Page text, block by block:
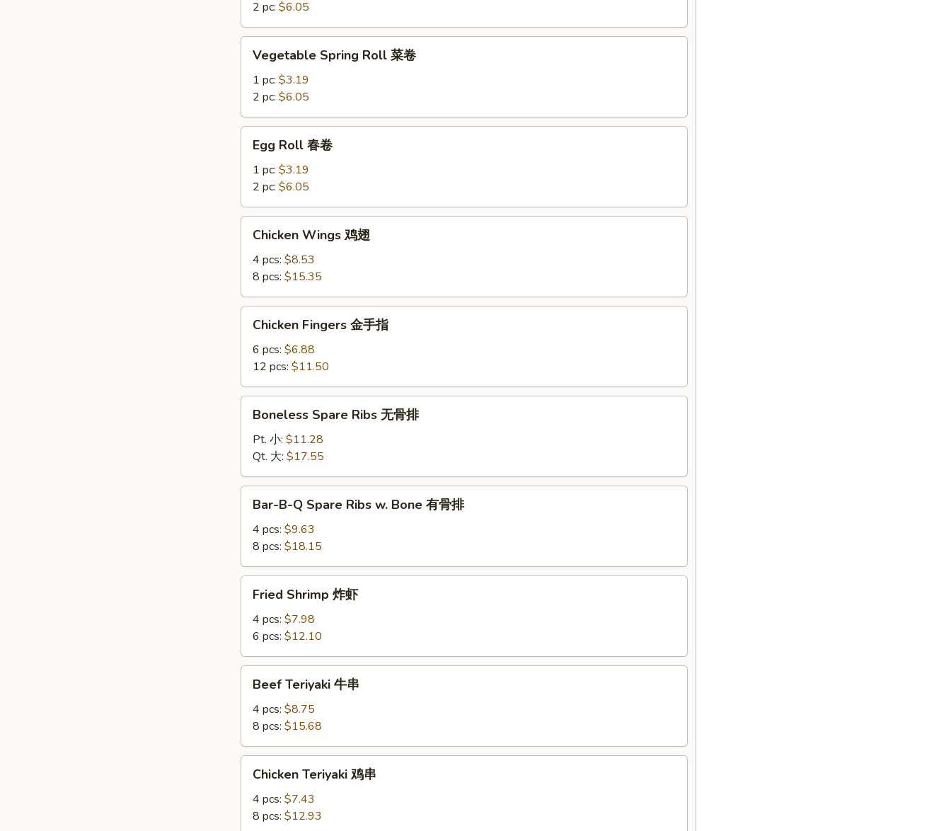
卷
2 pc: $6.05
Spring
Roll
卷
Vegetable Spring Roll 菜卷
1 pc: $3.19
2 pc: $6.05
RollEgg Roll 春卷
1 pc: $3.19
2 pc: $6.05
Wings
Chicken Wings 鸡翅
4 pcs: $8.53
8 pcs: $15.35
Fingers
指
Chicken Fingers 金手指
6 pcs: $6.88
12 pcs: $11.50
Spare
Ribs
骨
排
Boneless Spare Ribs 无骨排
Pt. 小: $11.28
Qt. 大: $17.55
Spare
Ribs
w.
Bone
Bar-B-Q Spare Ribs w. Bone 有骨排
4 pcs: $9.63
8 pcs: $18.15
Shrimp
Fried Shrimp 炸虾
4 pcs: $7.98
6 pcs: $12.10
Teriyaki
Beef Teriyaki 牛串
4 pcs: $8.75
8 pcs: $15.68
Teriyaki
Chicken Teriyaki 鸡串
4 pcs: $7.43
8 pcs: $12.93